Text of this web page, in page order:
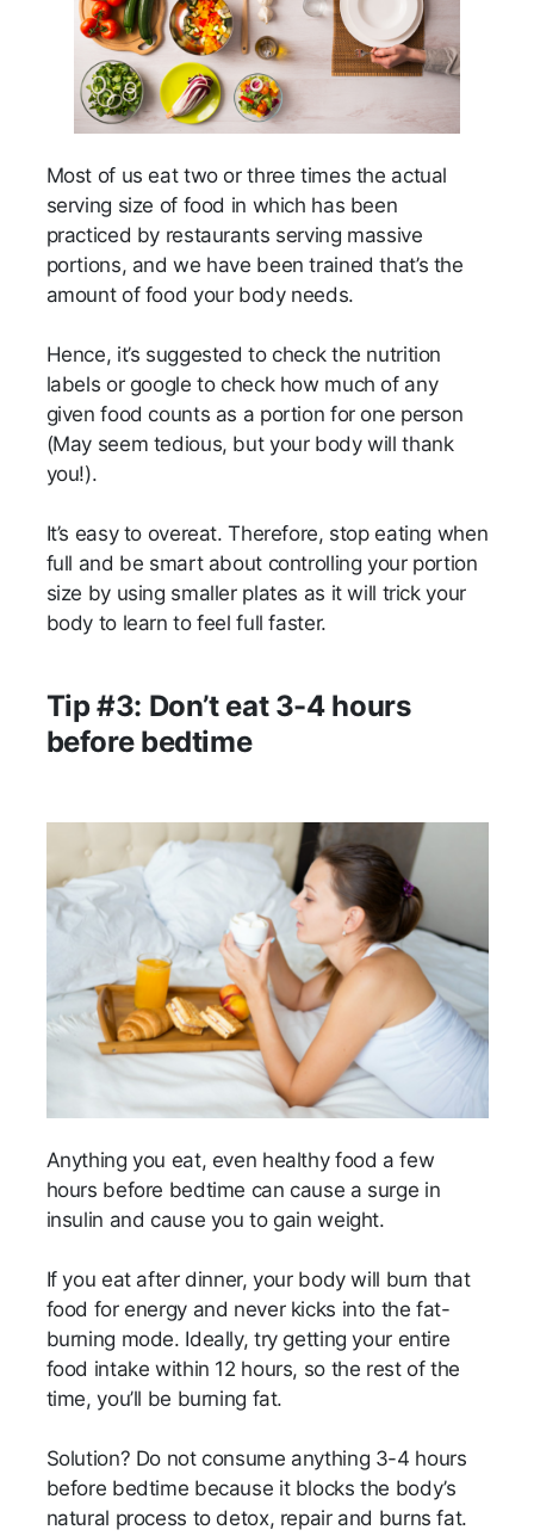
Most of us eat two or three times the actual
serving size of food in which has been
practiced by restaurants serving massive
portions, and we have been trained that’s the
amount of food your body needs.
Hence, it’s suggested to check the nutrition
labels or google to check how much of any
given food counts as a portion for one person
(May seem tedious, but your body will thank
you!).
It’s easy to overeat. Therefore, stop eating when
full and be smart about controlling your portion
size by using smaller plates as it will trick your
body to learn to feel full faster.
Tip #3: Don’t eat 3-4 hours
before bedtime
Anything you eat, even healthy food a few
hours before bedtime can cause a surge in
insulin and cause you to gain weight.
If you eat after dinner, your body will burn that
food for energy and never kicks into the fat-
burning mode. Ideally, try getting your entire
food intake within 12 hours, so the rest of the
time, you’ll be burning fat.
Solution? Do not consume anything 3-4 hours
before bedtime because it blocks the body’s
natural process to detox, repair and burns fat.